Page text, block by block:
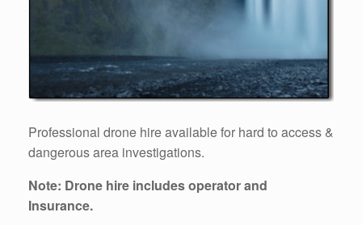
Professional drone hire available for hard to access &
dangerous area investigations.
Note: Drone hire includes operator and
Insurance.